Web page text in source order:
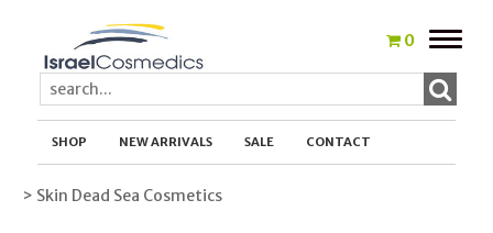
0
Toggle
SHOP NEW ARRIVALS SALE CONTACT
> Skin Dead Sea Cosmetics